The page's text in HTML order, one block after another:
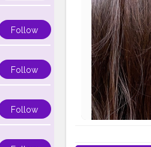
Follow
Follow
Follow